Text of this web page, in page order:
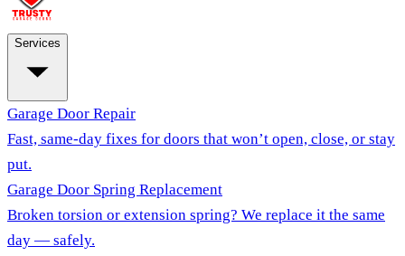
Services
Garage Door Repair
Fast, same-day fixes for doors that won’t open, close, or stay
put.
Garage Door Spring Replacement
Broken torsion or extension spring? We replace it the same
day — safely.